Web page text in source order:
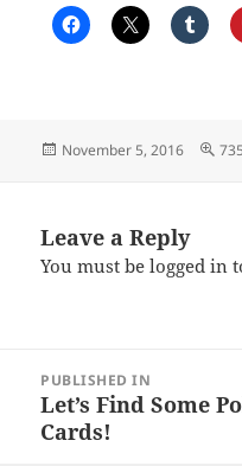
Posted
November 5, 2016
Full
Leave a Reply
You must belogged in
navigation
PUBLISHED IN
Let’s Find Some
Cards!